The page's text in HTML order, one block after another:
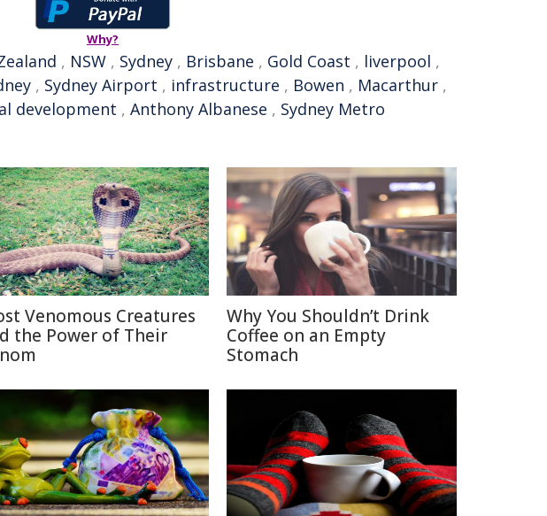
Why?
, NSW , Sydney , Brisbane , Gold Coast , liverpool ,
, Sydney Airport , infrastructure , Bowen , Macarthur ,
development , Anthony Albanese , Sydney Metro
Venomous Creatures
the Power of Their
Why You Shouldn’t Drink
Coffee on an Empty
Stomach